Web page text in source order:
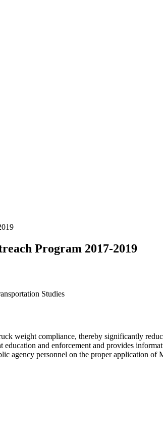
Program 2017-2019
Studies
weight compliance, thereby significantly
and enforcement and provides
agency personnel on the proper application